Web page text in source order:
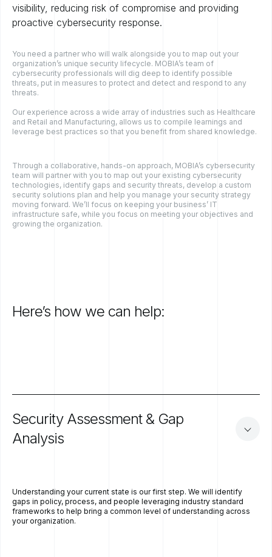
visibility, reducing risk of compromise and providing
proactive cybersecurity response.
You need a partner who will walk alongside you to map out your
organization’s unique security lifecycle. MOBIA’s team of
cybersecurity professionals will dig deep to identify possible
threats, put in measures to protect and detect and respond to any
threats.
Our experience across a wide array of industries such as Healthcare
and Retail and Manufacturing, allows us to compile learnings and
leverage best practices so that you benefit from shared knowledge.
Through a collaborative, hands-on approach, MOBIA’s cybersecurity
team will partner with you to map out your existing cybersecurity
technologies, identify gaps and security threats, develop a custom
security solutions plan and help you manage your security strategy
moving forward. We’ll focus on keeping your business’ IT
infrastructure safe, while you focus on meeting your objectives and
growing the organization.
Here’s how we can help:
Security Assessment & Gap
Analysis
Understanding your current state is our first step. We will identify
gaps in policy, process, and people leveraging industry standard
frameworks to help bring a common level of understanding across
your organization.